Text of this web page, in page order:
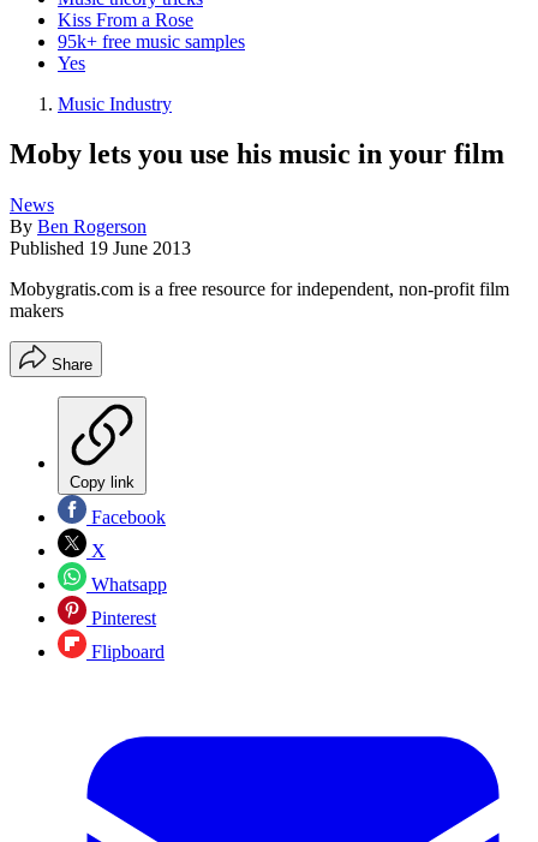
Kiss From a Rose
95k+ free music samples
Yes
Music Industry
Moby lets you use his music in your film
News
By Ben Rogerson
Published 19 June 2013
Mobygratis.com is a free resource for independent, non-profit film
makers
Share
Copy link
Facebook
X
Whatsapp
Pinterest
Flipboard